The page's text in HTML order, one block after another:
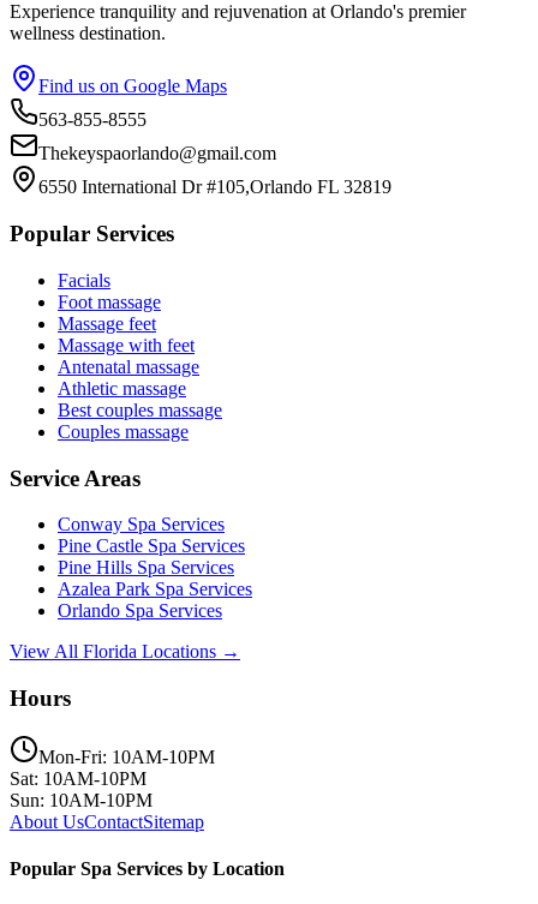
Experience tranquility and rejuvenation at Orlando's premier
wellness destination.
Find us on Google Maps
563-855-8555
Thekeyspaorlando@gmail.com
6550 International Dr #105,Orlando FL 32819
Popular Services
Facials
Foot massage
Massage feet
Massage with feet
Antenatal massage
Athletic massage
Best couples massage
Couples massage
Service Areas
Conway Spa Services
Pine Castle Spa Services
Pine Hills Spa Services
Azalea Park Spa Services
Orlando Spa Services
View All Florida Locations →
Hours
Mon-Fri: 10AM-10PM
Sat: 10AM-10PM
Sun: 10AM-10PM
About UsContactSitemap
Popular Spa Services by Location